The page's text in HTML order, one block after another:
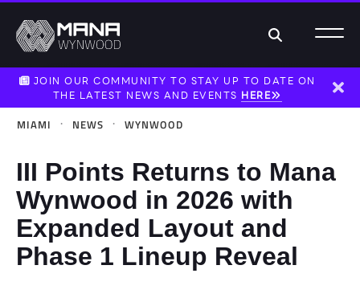
Search
JOIN OUR COMMUNITY TO STAY UP TO DATE ON
THE LATEST NEWS AND EVENTS HERE
MIAMI · NEWS · WYNWOOD
III Points Returns to Mana
Wynwood in 2026 with
Expanded Layout and
Phase 1 Lineup Reveal